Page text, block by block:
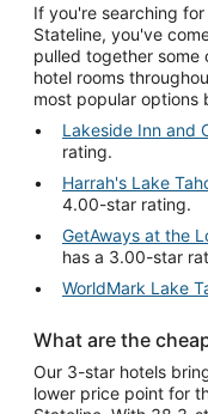
If you're searching
Stateline, you've
pulled together some
hotel rooms
most popular options
Lakeside Inn and
rating.
Harrah's Lake
4.00-star rating.
GetAways at the
has a 3.00-star
WorldMark Lake
What are the
Our 3-star hotels
lower price point for